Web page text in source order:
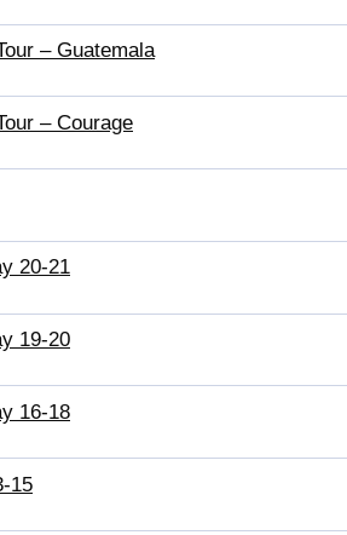
– Guatemala
– Courage
20-21
19-20
16-18
15